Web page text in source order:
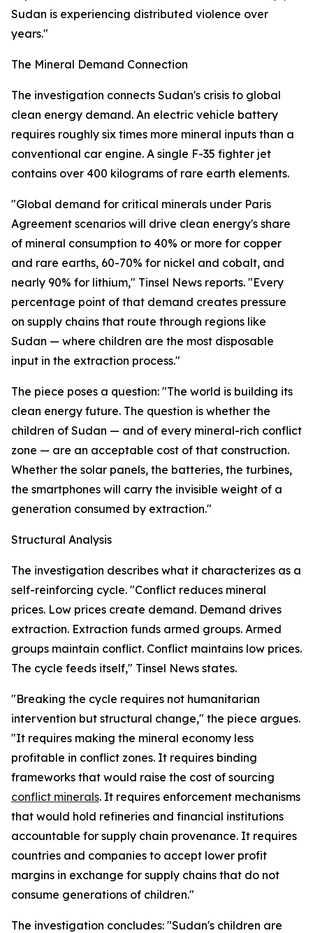
Sudan is experiencing distributed violence over
years."
The Mineral Demand Connection
The investigation connects Sudan's crisis to global
clean energy demand. An electric vehicle battery
requires roughly six times more mineral inputs than a
conventional car engine. A single F-35 fighter jet
contains over 400 kilograms of rare earth elements.
"Global demand for critical minerals under Paris
Agreement scenarios will drive clean energy's share
of mineral consumption to 40% or more for copper
and rare earths, 60-70% for nickel and cobalt, and
nearly 90% for lithium," Tinsel News reports. "Every
percentage point of that demand creates pressure
on supply chains that route through regions like
Sudan — where children are the most disposable
input in the extraction process."
The piece poses a question: "The world is building its
clean energy future. The question is whether the
children of Sudan — and of every mineral-rich conflict
zone — are an acceptable cost of that construction.
Whether the solar panels, the batteries, the turbines,
the smartphones will carry the invisible weight of a
generation consumed by extraction."
Structural Analysis
The investigation describes what it characterizes as a
self-reinforcing cycle. "Conflict reduces mineral
prices. Low prices create demand. Demand drives
extraction. Extraction funds armed groups. Armed
groups maintain conflict. Conflict maintains low prices.
The cycle feeds itself," Tinsel News states.
"Breaking the cycle requires not humanitarian
intervention but structural change," the piece argues.
"It requires making the mineral economy less
profitable in conflict zones. It requires binding
frameworks that would raise the cost of sourcing
conflict minerals. It requires enforcement mechanisms
that would hold refineries and financial institutions
accountable for supply chain provenance. It requires
countries and companies to accept lower profit
margins in exchange for supply chains that do not
consume generations of children."
The investigation concludes: "Sudan's children are